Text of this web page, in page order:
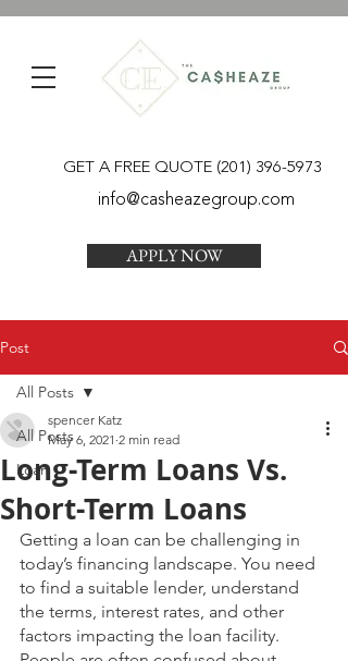
GET A FREE QUOTE (201) 396-5973
info@casheazegroup.com
APPLY NOW
Post
All Posts
Loan
All Posts
Long-Term Loans Vs.
Short-Term Loans
spencer Katz
May 6, 2021 2 min read
Getting a loan can be challenging in
today’s financing landscape. You need
to find a suitable lender, understand
the terms, interest rates, and other
factors impacting the loan facility.